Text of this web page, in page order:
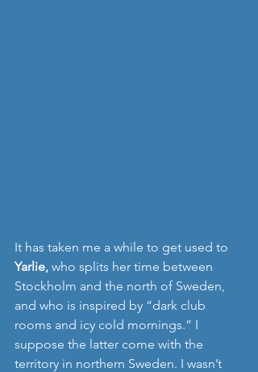
It has taken me a while to get used to
Yarlie, who splits her time between
Stockholm and the north of Sweden,
and who is inspired by “dark club
rooms and icy cold mornings.” I
suppose the latter come with the
territory in northern Sweden. I wasn’t